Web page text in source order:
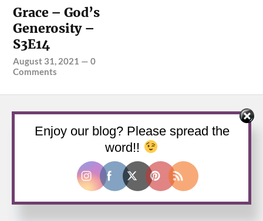
Grace – God’s
Generosity –
S3E14
August 31, 2021 —0
Comments
Buy us a coffee
Enjoy our blog? Please spread the
word!!